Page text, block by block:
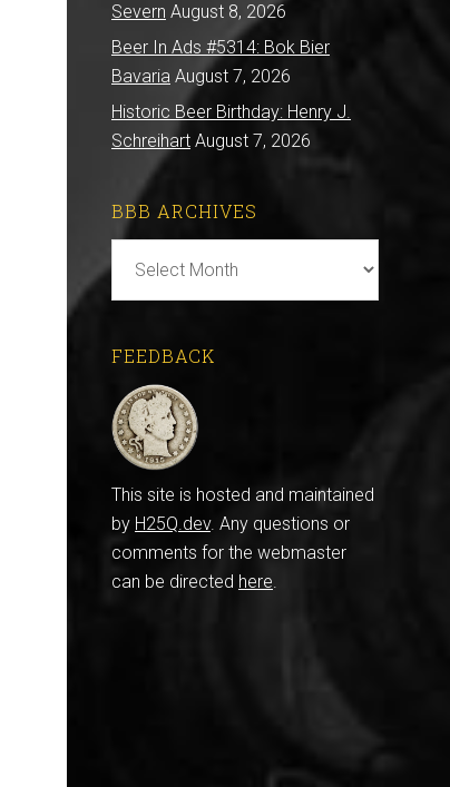
Severn August 8, 2026
Beer In Ads #5314: Bok Bier
Bavaria August 7, 2026
Historic Beer Birthday: Henry J.
Schreihart August 7, 2026
BBB ARCHIVES
Archives
FEEDBACK
This site is hosted and maintained
by H25Q.dev. Any questions or
comments for the webmaster
can be directed here.